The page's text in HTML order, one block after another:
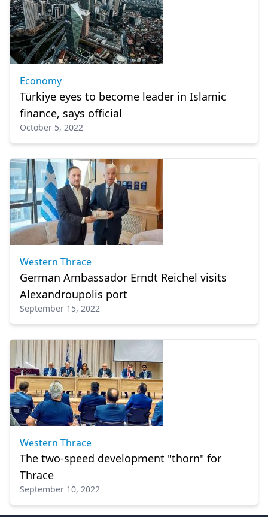
Economy
Türkiye eyes to become leader in Islamic
finance, says official
October 5, 2022
Western Thrace
German Ambassador Erndt Reichel visits
Alexandroupolis port
September 15, 2022
Western Thrace
The two-speed development "thorn" for
Thrace
September 10, 2022